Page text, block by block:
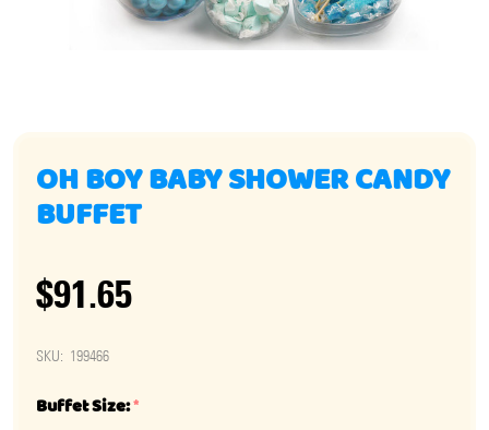
OH BOY BABY SHOWER CANDY
BUFFET
$91.65
SKU: 199466
Buffet Size:*